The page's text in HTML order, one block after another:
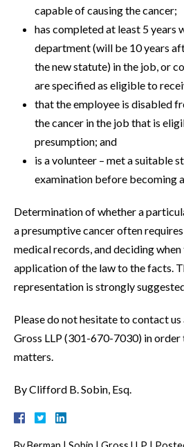
capable of causing the cancer;
has completed at least 5 years
department (will be 10 years
the new statute) in the job, or
are specified as eligible to
that the employee is disabled
the cancer in the job that is
presumption; and
is a volunteer – met a suitable
examination before becoming
Determination of whether a
a presumptive cancer often
medical records, and deciding
application of the law to the facts.
representation is strongly
Please do not hesitate to contact
Gross LLP (301-670-7030) in order
matters.
By Clifford B. Sobin, Esq.